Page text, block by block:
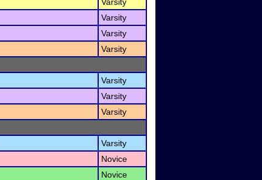
Varsity
Varsity
Varsity
Varsity
Varsity
Varsity
Varsity
Novice
Novice